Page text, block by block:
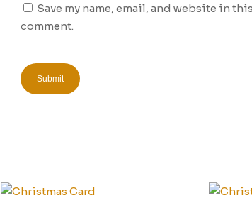
Save my name, email, and website in
comment.